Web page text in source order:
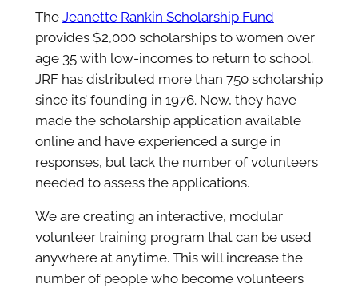
The Jeanette Rankin Scholarship Fund
provides $2,000 scholarships to women over
age 35 with low-incomes to return to school.
JRF has distributed more than 750 scholarship
since its’ founding in 1976. Now, they have
made the scholarship application available
online and have experienced a surge in
responses, but lack the number of volunteers
needed to assess the applications.
We are creating an interactive, modular
volunteer training program that can be used
anywhere at anytime. This will increase the
number of people who become volunteers